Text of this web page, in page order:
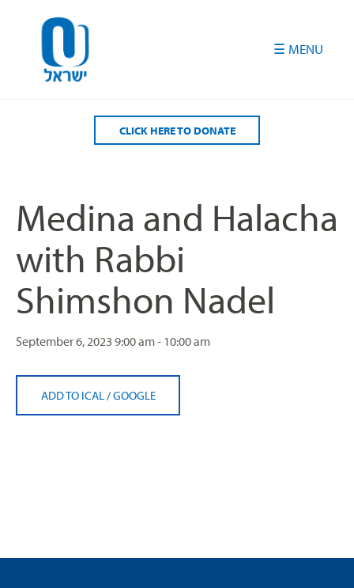
CLICK HERE TO DONATE
Medina and Halacha
with Rabbi
Shimshon Nadel
September 6, 2023 9:00 am - 10:00 am
ADD TO ICAL /GOOGLE